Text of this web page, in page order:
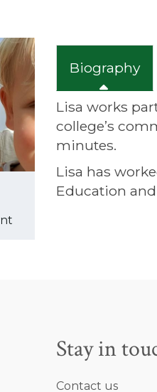
Biography
Lisa works
college’s
minutes.
Lisa has
Education
Stay in
Contact us